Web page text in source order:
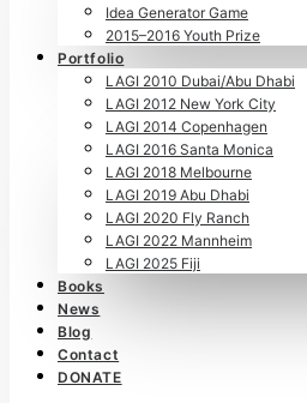
Idea Generator Game
2015–2016 Youth Prize
Portfolio
LAGI 2010 Dubai/Abu Dhabi
LAGI 2012 New York City
LAGI 2014 Copenhagen
LAGI 2016 Santa Monica
LAGI 2018 Melbourne
LAGI 2019 Abu Dhabi
LAGI 2020 Fly Ranch
LAGI 2022 Mannheim
LAGI 2025 Fiji
Books
News
Blog
Contact
DONATE